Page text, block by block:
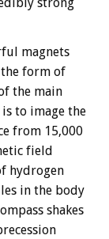
strong
magnets
form of
the main
to image the
from 15,000
field
hydrogen
in the body
shakes